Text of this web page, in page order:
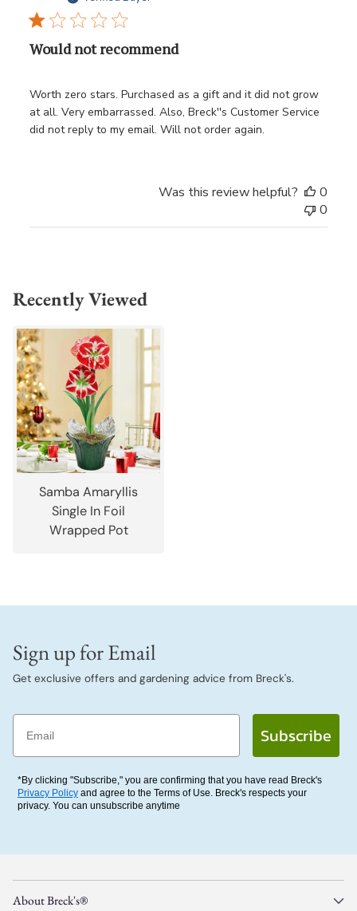
Would not recommend
Worth zero stars. Purchased as a gift and it did not grow
at all. Very embarrassed. Also, Breck''s Customer Service
did not reply to my email. Will not order again.
Was this review helpful?
0
0
Recently Viewed
Samba Amaryllis
Single In Foil
Wrapped Pot
Sign up for Email
Get exclusive offers and gardening advice from Breck's.
Email
Subscribe
*By clicking "Subscribe," you are confirming that you have read Breck's
Privacy Policy and agree to the Terms of Use. Breck's respects your
privacy. You can unsubscribe anytime
About Breck's®